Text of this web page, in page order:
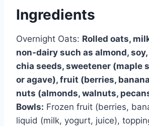
Ingredients
Overnight Oats: Rolled oats,
non-dairy such as almond,
chia seeds, sweetener (maple
or agave), fruit (berries,
nuts (almonds, walnuts,
Bowls: Frozen fruit (berries,
liquid (milk, yogurt, juice),